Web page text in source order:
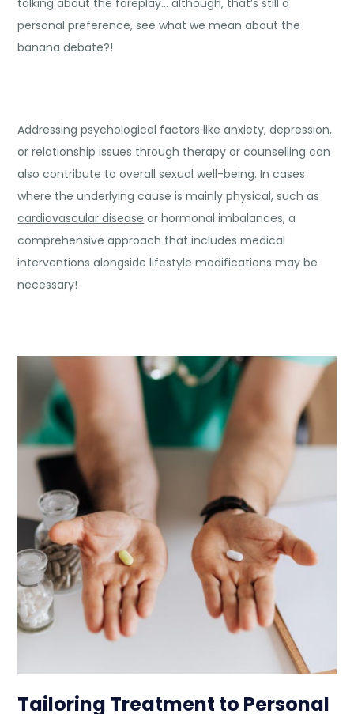
personal preference, see what we mean about the
banana debate?!
Addressing psychological factors like anxiety, depression,
or relationship issues through therapy or counselling can
also contribute to overall sexual well-being. In cases
where the underlying cause is mainly physical, such as
cardiovascular disease or hormonal imbalances, a
comprehensive approach that includes medical
interventions alongside lifestyle modifications may be
necessary!
Tailoring Treatment to Personal